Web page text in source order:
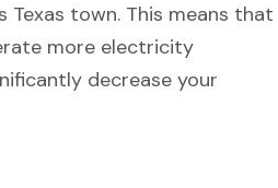
Texas town. This means that
more electricity
decrease your